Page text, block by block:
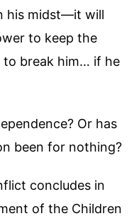
his midst—it will
to keep the
to break him… if he
Or has
been for nothing?
concludes in
of the Children